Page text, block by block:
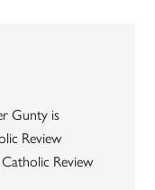
Gunty is
Review
Review